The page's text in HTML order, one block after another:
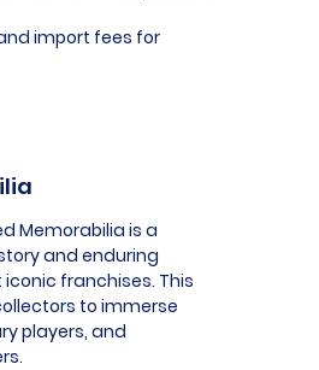
import fees for
Memorabilia is a
and enduring
franchises. This
to immerse
players, and